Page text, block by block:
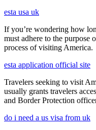
esta usa uk
If you’re wondering how
must adhere to the
process of visiting America.
esta application official site
Travelers seeking to visit
usually grants travelers
and Border Protection
do i need a us visa from uk